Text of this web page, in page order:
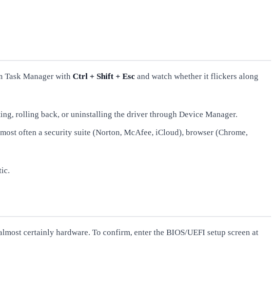
Task Manager with Ctrl + Shift + Esc and watch whether it flickers along
rolling back, or uninstalling the driver through Device Manager.
often a security suite (Norton, McAfee, iCloud), browser (Chrome,
certainly hardware. To confirm, enter the BIOS/UEFI setup screen at